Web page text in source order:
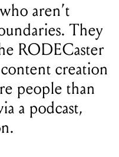
aren’t
They
RODECaster
creation
people than
a podcast,